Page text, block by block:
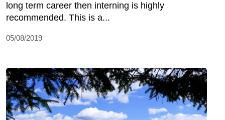
long term career then interning is highly
recommended. This is a...
05/08/2019